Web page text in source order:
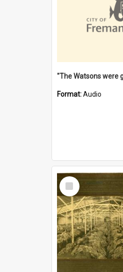
Format:Audio
Select
Item